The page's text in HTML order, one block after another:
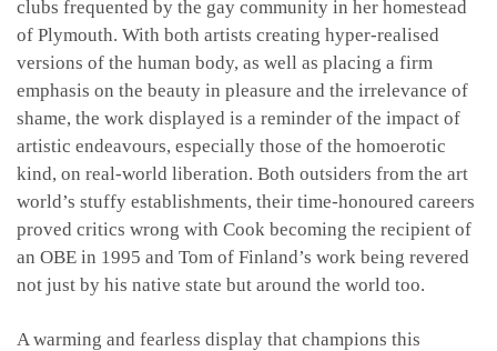
clubs frequented by the gay community in her homestead
of Plymouth. With both artists creating hyper-realised
versions of the human body, as well as placing a firm
emphasis on the beauty in pleasure and the irrelevance of
shame, the work displayed is a reminder of the impact of
artistic endeavours, especially those of the homoerotic
kind, on real-world liberation. Both outsiders from the art
world’s stuffy establishments, their time-honoured careers
proved critics wrong with Cook becoming the recipient of
an OBE in 1995 and Tom of Finland’s work being revered
not just by his native state but around the world too.
A warming and fearless display that champions this